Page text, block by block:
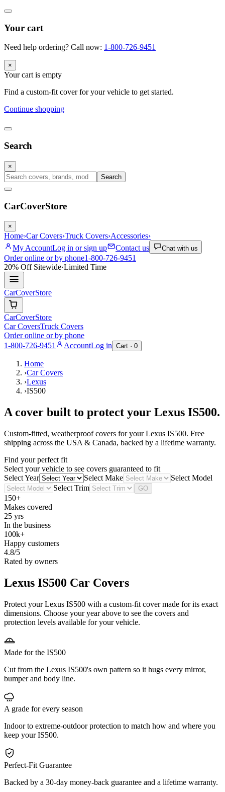
Your cart
Need help ordering? Call now: 1-800-726-9451
×
Your cart is empty
Find a custom-fit cover for your vehicle to get started.
Continue shopping
Search
×
Search
CarCoverStore
×
Home›Car Covers›Truck Covers›Accessories›
My AccountLog in or sign up Contact us Chat with us
Order online or by phone1-800-726-9451
20% OffSitewide·Limited Time
CarCoverStore
CarCoverStore
Car CoversTruck Covers
Order online or by phone
1-800-726-9451
AccountLog in Cart · 0
Home
›Car Covers
›Lexus
›IS500
A cover built to protect your Lexus IS500.
Custom-fitted, weatherproof covers for yourLexus IS500. Free
shipping across the USA & Canada, backed by a lifetime warranty.
Find your perfect fit
Select your vehicle to see covers guaranteed to fit
Select Year
Select Make
Select Model
Select Trim
GO
150+
Makes covered
25 yrs
In the business
100k+
Happy customers
4.8/5
Rated by owners
Lexus IS500 Car Covers
Protect your Lexus IS500 with a custom-fit cover made for its exact
dimensions. Choose your year above to see the covers and
protection levels available for your vehicle.
Made for the IS500
Cut from the Lexus IS500's own pattern so it hugs every mirror,
bumper and body line.
A grade for every season
Indoor to extreme-outdoor protection to match how and where you
keep your IS500.
Perfect-Fit Guarantee
Backed by a 30-day money-back guarantee and a lifetime warranty.